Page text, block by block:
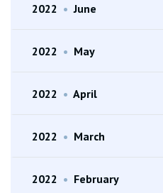
2022 • June
2022 • May
2022 • April
2022 • March
2022 • February